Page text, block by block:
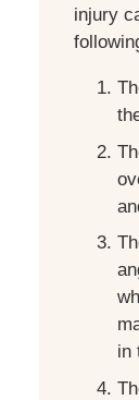
injury
in